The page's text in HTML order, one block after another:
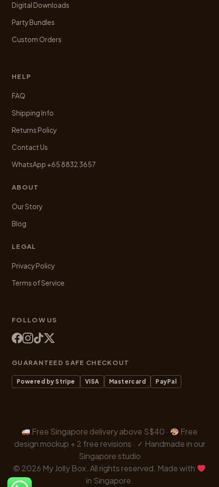
Digital Downloads
Party Bundles
Custom Orders
HELP
FAQ
Shipping Info
Returns Policy
Contact Us
WhatsApp +65 8832 3657
ABOUT
Our Story
Blog
LEGAL
Privacy Policy
Terms of Service
FOLLOW US
GUARANTEED SAFE CHECKOUT
Powered by Stripe VISA Mastercard PayPal
Free Singapore delivery above S$40 ·
Free
design mockup + 2 free revisions · ✓ Handmade in our
Singapore studio
© 2026 My Jolly Box. All rights reserved. Made with
in Singapore.